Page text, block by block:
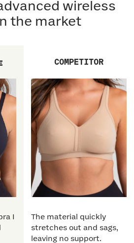
wireless
the market
I
COMPETITOR
The material quickly
stretches out and sags,
leaving no support.